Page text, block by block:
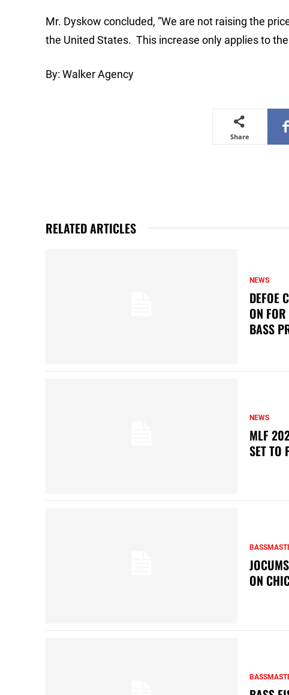
Mr. Dyskow concluded, “We are not raising the
the United States. This increase only applies to
By: Walker Agency
Share
RELATED ARTICLES
NEWS
DEFOE
ON
BASS
NEWS
MLF
SET TO
ON